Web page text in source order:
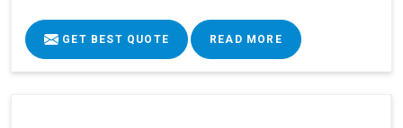
GET BEST QUOTE READ MORE